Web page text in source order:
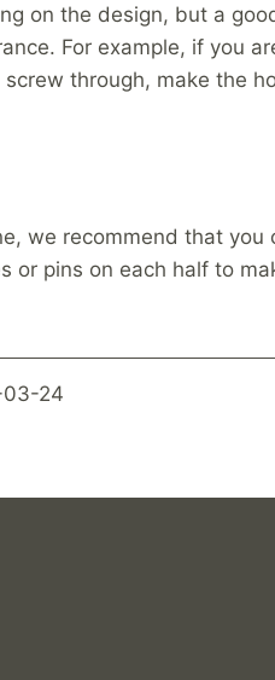
on the design, but a
For example, if you
through, make the
we recommend that you
or pins on each half to
03-24